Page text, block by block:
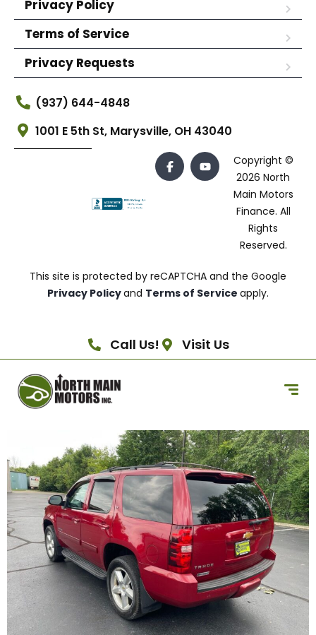
Privacy Policy
Terms of Service
Privacy Requests
(937) 644-4848
1001 E 5th St, Marysville, OH 43040
Copyright ©
2026 North
Main Motors
Finance. All
Rights
Reserved.
This site is protected by reCAPTCHA and the Google
Privacy Policyand Terms of Service apply.
Call Us! Visit Us